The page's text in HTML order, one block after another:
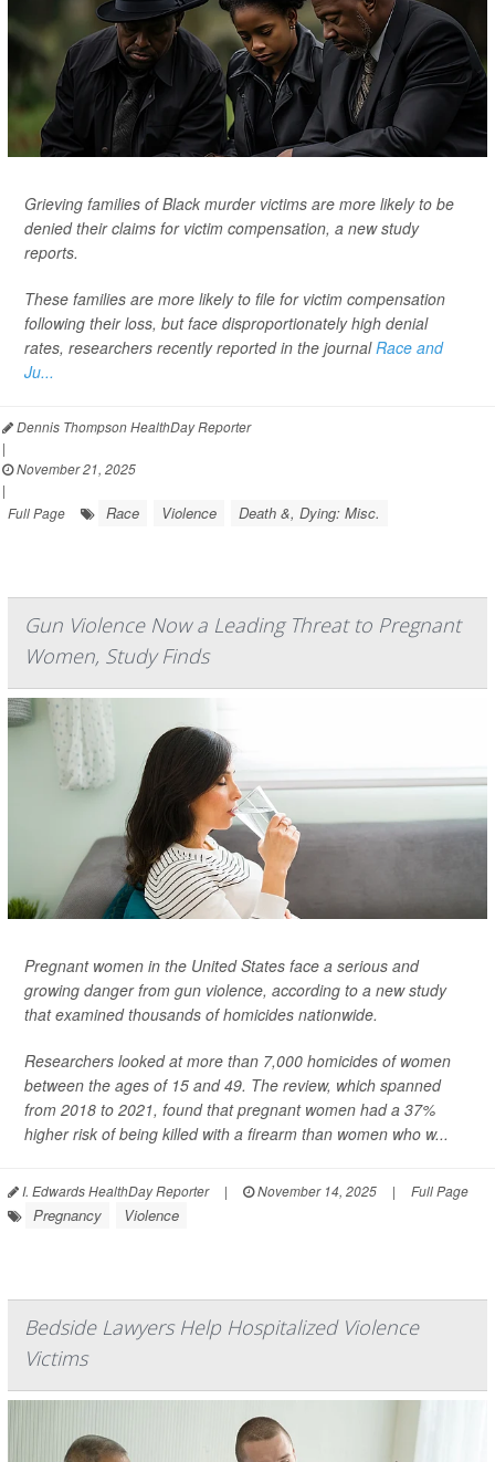
Grieving families of Black murder victims are more likely to be
denied their claims for victim compensation, a new study
reports.
These families are more likely to file for victim compensation
following their loss, but face disproportionately high denial
rates, researchers recently reported in the journalRace and
Ju...
Dennis Thompson HealthDay Reporter
|
November 21, 2025
|
Full Page
Race Violence Death &, Dying: Misc.
Gun Violence Now a Leading Threat to Pregnant
Women, Study Finds
Pregnant women in the United States face a serious and
growing danger from gun violence, according to a new study
that examined thousands of homicides nationwide.
Researchers looked at more than 7,000 homicides of women
between the ages of 15 and 49. The review, which spanned
from 2018 to 2021, found that pregnant women had a 37%
higher risk of being killed with a firearm than women who w...
I. Edwards HealthDay Reporter | November 14, 2025 | Full Page
Pregnancy Violence
Bedside Lawyers Help Hospitalized Violence
Victims